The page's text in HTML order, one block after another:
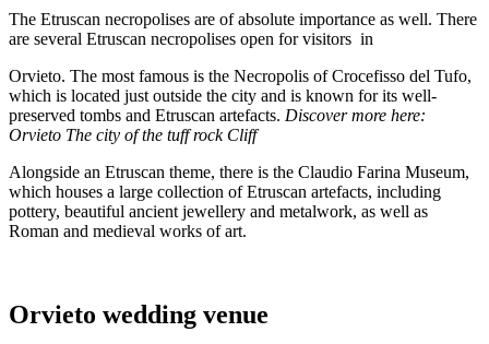
The Etruscan necropolises are of absolute importance as well. There
are several Etruscan necropolises open for visitors in
Orvieto. The most famous is the Necropolis of Crocefisso del Tufo,
which is located just outside the city and is known for its well-
preserved tombs and Etruscan artefacts. Discover more here:
Orvieto The city of the tuff rock Cliff
Alongside an Etruscan theme, there is the Claudio Farina Museum,
which houses a large collection of Etruscan artefacts, including
pottery, beautiful ancient jewellery and metalwork, as well as
Roman and medieval works of art.
Orvieto wedding venue